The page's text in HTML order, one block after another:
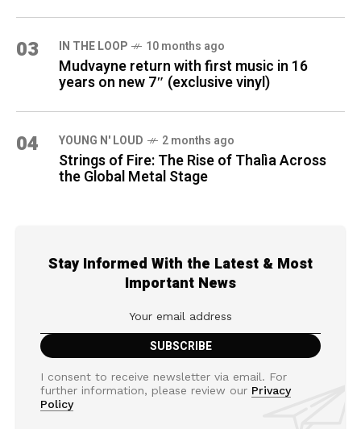
03 IN THE LOOP 10 months ago
Mudvayne return with first music in 16
years on new 7″ (exclusive vinyl)
04 YOUNG N' LOUD 2 months ago
Strings of Fire: The Rise of Thalìa Across
the Global Metal Stage
Stay Informed With the Latest & Most
Important News
I consent to receive newsletter via email. For
further information, please review our Privacy
Policy